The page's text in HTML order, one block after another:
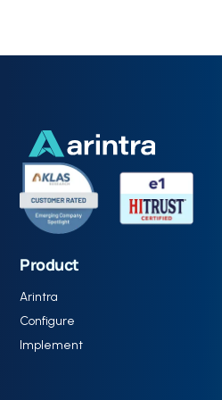
Product
Arintra
Configure
Implement